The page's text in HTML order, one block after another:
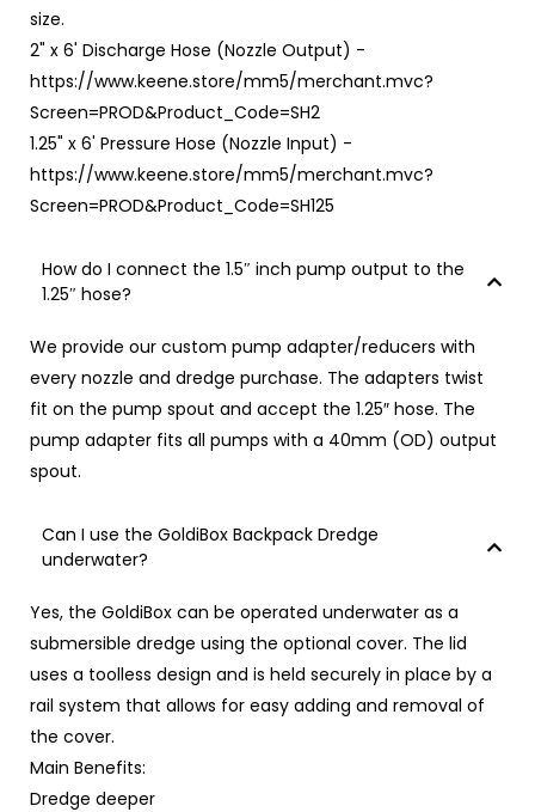
size.
2" x 6' Discharge Hose (Nozzle Output) -
https://www.keene.store/mm5/merchant.mvc?
Screen=PROD&Product_Code=SH2
1.25" x 6' Pressure Hose (Nozzle Input) -
https://www.keene.store/mm5/merchant.mvc?
Screen=PROD&Product_Code=SH125
How do I connect the 1.5″ inch pump output to the
1.25″ hose?
We provide our custom pump adapter/reducers with
every nozzle and dredge purchase. The adapters twist
fit on the pump spout and accept the 1.25″ hose. The
pump adapter fits all pumps with a 40mm (OD) output
spout.
Can I use the GoldiBox Backpack Dredge
underwater?
Yes, the GoldiBox can be operated underwater as a
submersible dredge using the optional cover. The lid
uses a toolless design and is held securely in place by a
rail system that allows for easy adding and removal of
the cover.
Main Benefits:
Dredge deeper